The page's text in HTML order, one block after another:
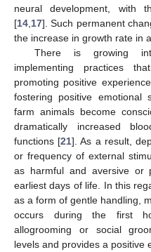
neural development, with
[14 17]. Such permanent
the increase in growth rate in
There is growing
implementing practices
promoting positive
fostering positive emotional
farm animals become
dramatically increased
functions [21]. As a result,
or frequency of external
as harmful and aversive or
earliest days of life. In this
as a form of gentle handling,
occurs during the first
allogrooming or social
levels and provides a positive